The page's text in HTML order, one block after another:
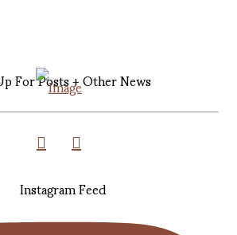
For Posts + Other News
Instagram Feed